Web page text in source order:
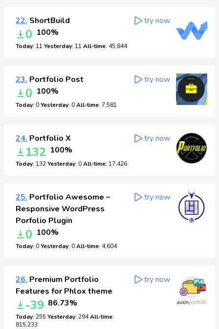
22. ShortBuild
0 100%
Today: 11 Yesterday: 11 All-time: 45,844
try now
23. Portfolio Post
0 100%
Today: 0Yesterday: 0All-time: 7,581
try now
24. Portfolio X
132 100%
Today: 132Yesterday: 0All-time: 17,426
try now
25. Portfolio Awesome –
Responsive WordPress
Porfolio Plugin
0 100%
Today: 0Yesterday: 0All-time: 4,604
try now
26. Premium Portfolio
Features for Phlox theme
-39 86.73%
Today: 255 Yesterday: 294All-time:
815,233
try now